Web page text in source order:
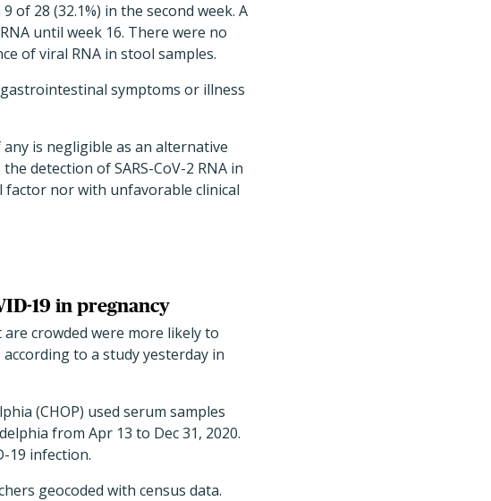
of 28 (32.1%) in the second week. A
until week 16. There were no
of viral RNA in stool samples.
symptoms or illness
is negligible as an alternative
detection of SARS-CoV-2 RNA in
factor nor with unfavorable clinical
19 in pregnancy
crowded were more likely to
to a study yesterday in
(CHOP) used serum samples
from Apr 13 to Dec 31, 2020.
19 infection.
geocoded with census data.